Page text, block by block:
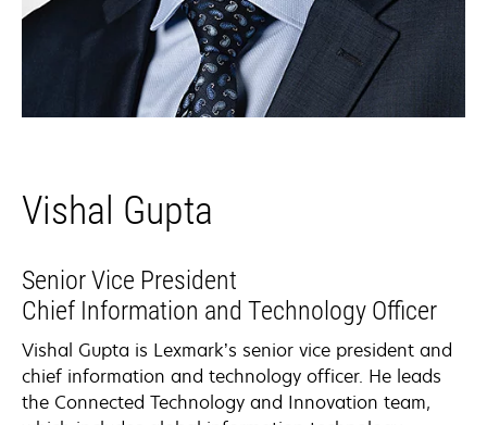
Vishal Gupta
Senior Vice President
Chief Information and Technology Officer​
Vishal Gupta is Lexmark’s senior vice president and
chief information and technology officer. He leads
the Connected Technology and Innovation team,